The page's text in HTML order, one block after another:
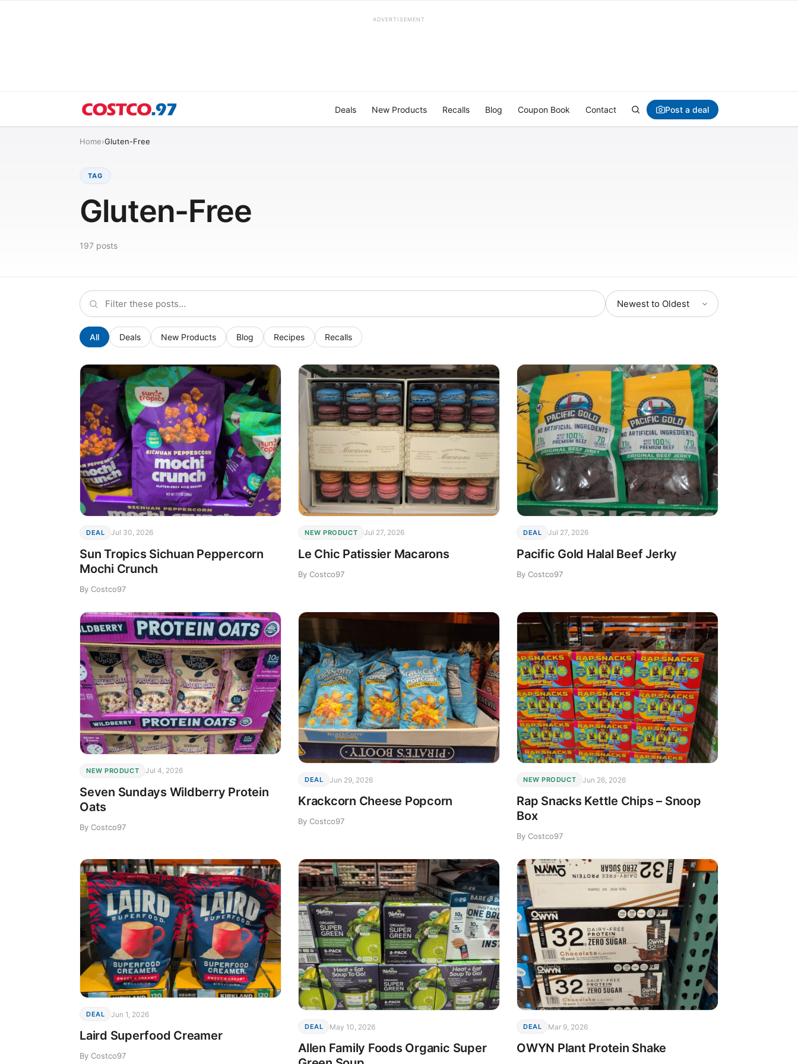
ADVERTISEMENT
Deals New Products Recalls Blog Coupon Book Contact Post a deal
Home›Gluten-Free
TAG
Gluten-Free
197 posts
All Deals New Products Blog Recipes Recalls
DEAL Jul 30, 2026
Sun Tropics Sichuan Peppercorn
Mochi Crunch
By Costco97
NEW PRODUCT Jul 27, 2026
Le Chic Patissier Macarons
By Costco97
DEAL Jul 27, 2026
Pacific Gold Halal Beef Jerky
By Costco97
NEW PRODUCT Jul 4, 2026
Seven Sundays Wildberry Protein
Oats
By Costco97
DEAL Jun 29, 2026
Krackcorn Cheese Popcorn
By Costco97
NEW PRODUCT Jun 26, 2026
Rap Snacks Kettle Chips – Snoop
Box
By Costco97
DEAL Jun 1, 2026
Laird Superfood Creamer
By Costco97
DEAL May 10, 2026
Allen Family Foods Organic Super
DEAL Mar 9, 2026
OWYN Plant Protein Shake